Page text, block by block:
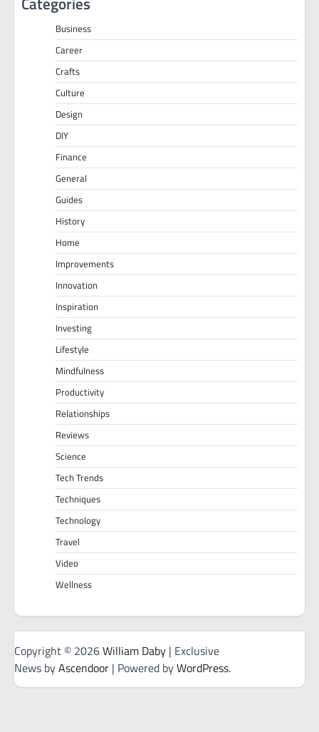
Business
Career
Crafts
Culture
Design
DIY
Finance
General
Guides
History
Home
Improvements
Innovation
Inspiration
Investing
Lifestyle
Mindfulness
Productivity
Relationships
Reviews
Science
Tech Trends
Techniques
Technology
Travel
Video
Wellness
Copyright © 2026William Daby | Exclusive
News byAscendoor | Powered byWordPress.